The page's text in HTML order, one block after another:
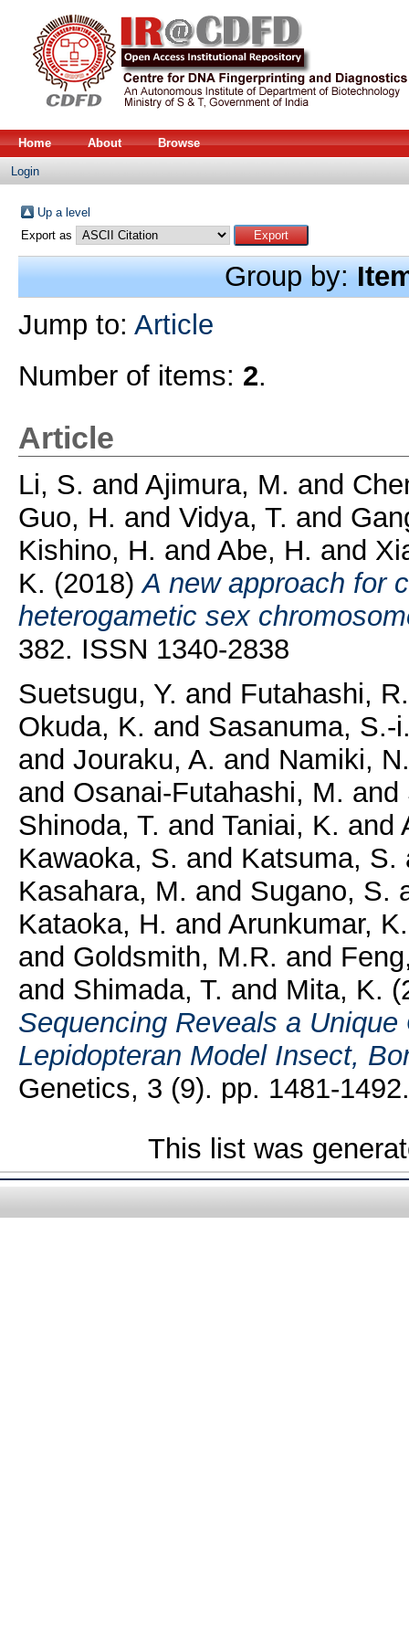
Home About Browse
Login
Up a level
Export as
Group by:
Jump to: Article
Number of items: 2.
Article
Li, S. and Ajimura, M. and
Guo, H. and Vidya, T. and
Kishino, H. and Abe, H. and
K. (2018)A new approach for
heterogametic sex
382. ISSN 1340-2838
Suetsugu, Y. and Futahashi, R.
Okuda, K. and Sasanuma, S.-
and Jouraku, A. and Namiki, N.
and Osanai-Futahashi, M. and
Shinoda, T. and Taniai, K. and
Kawaoka, S. and Katsuma, S.
Kasahara, M. and Sugano, S.
Kataoka, H. and Arunkumar,
and Goldsmith, M.R. and
and Shimada, T. and Mita, K.
Sequencing Reveals a
Lepidopteran Model Insect,
Genetics, 3 (9). pp. 1481-
This list was